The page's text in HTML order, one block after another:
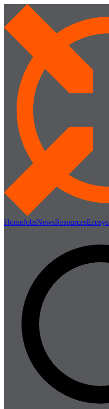
HomeJobsNewsResources